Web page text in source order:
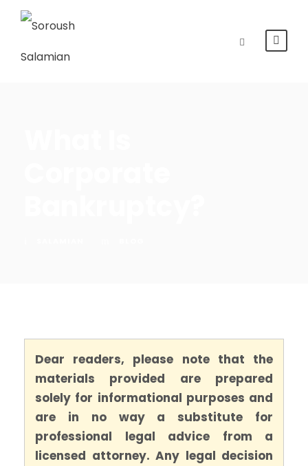
Dear readers, please note that the
materials provided are prepared
solely for informational purposes and
are in no way a substitute for
professional legal advice from a
licensed attorney. Any legal decision